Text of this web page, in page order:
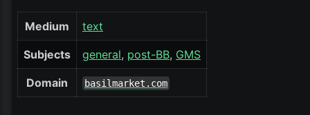
Medium text
Subjects general post-BB GMS
Domain basilmarket.com